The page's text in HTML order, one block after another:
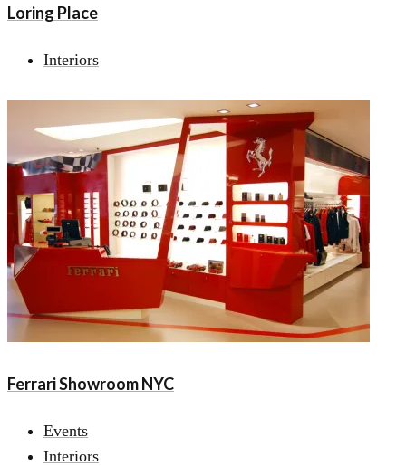
Loring Place
Interiors
Ferrari Showroom NYC
Events
Interiors